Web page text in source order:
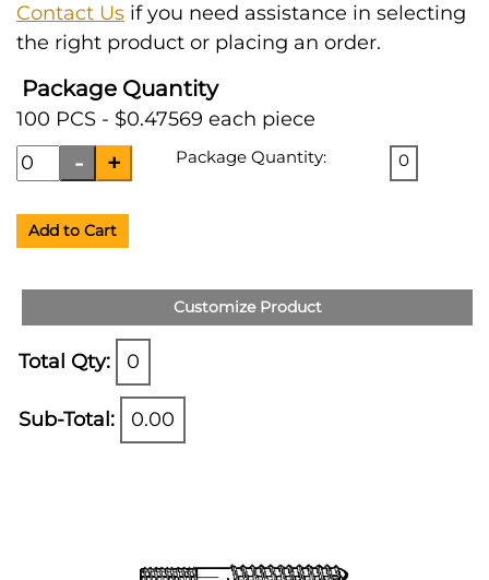
Contact Us if you need assistance in selecting
the right product or placing an order.
Package Quantity
100 PCS - $0.47569 each piece
Package Quantity: 0
Add to Cart
Customize Product
Total Qty: 0
Sub-Total: 0.00